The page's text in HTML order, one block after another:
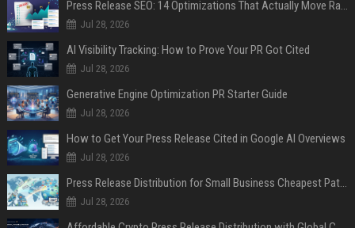
Press Release SEO: 14 Optimizations That Actually Move Rankings
Jul 28, 2026
AI Visibility Tracking: How to Prove Your PR Got Cited
Jul 28, 2026
Generative Engine Optimization PR Starter Guide
Jul 28, 2026
How to Get Your Press Release Cited in Google AI Overviews
Jul 28, 2026
Press Release Distribution for Small Business Cheapest Path to Real Coverage
Jul 28, 2026